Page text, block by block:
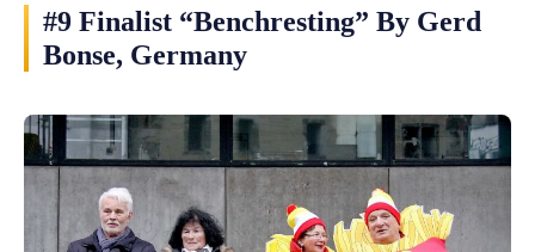
#9 Finalist “Benchresting” By Gerd
Bonse, Germany